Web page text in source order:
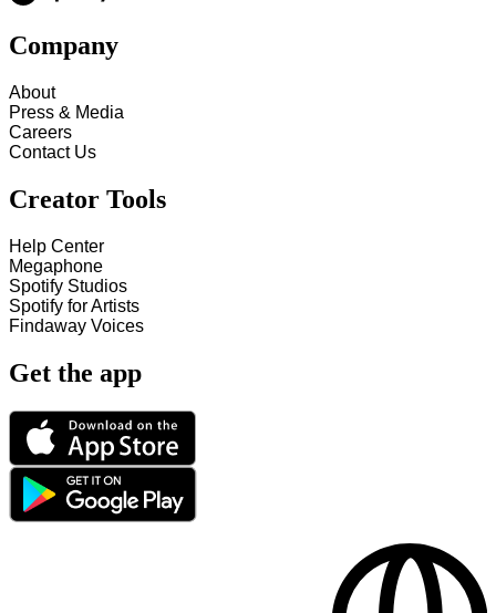
Company
About
Press & Media
Careers
Contact Us
Creator Tools
Help Center
Megaphone
Spotify Studios
Spotify for Artists
Findaway Voices
Get the app